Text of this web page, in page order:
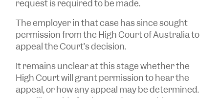
request is required to be made.
The employer in that case has since sought
permission from the High Court of Australia to
appeal the Court’s decision.
It remains unclear at this stage whether the
High Court will grant permission to hear the
appeal, or how any appeal may be determined.